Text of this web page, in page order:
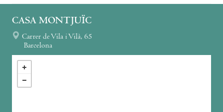
CASA MONTJUÏC
Carrer de Vila i Vilà, 65
Barcelona